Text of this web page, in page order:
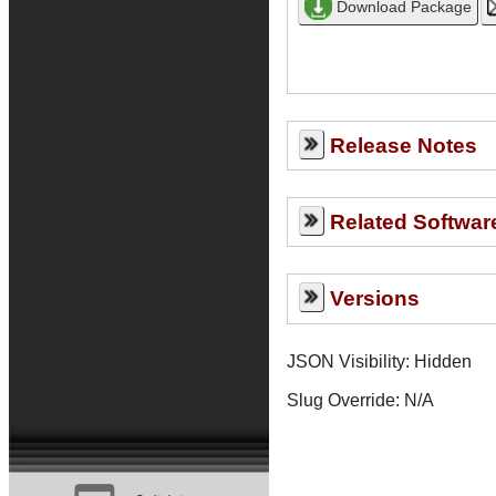
Release Notes
Related
Versions
JSON Visibility: Hidden
Slug Override: N/A